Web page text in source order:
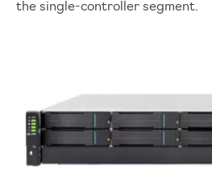
the single-controller segment.